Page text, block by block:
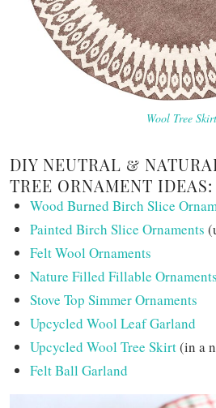
Wool Tree Skirt
DIY NEUTRAL &
TREE ORNAMENT IDEAS:
Wood Burned Birch Slice
Painted Birch Slice Ornaments
Felt Wool Ornaments
Nature Filled Fillable Ornaments
Stove Top Simmer Ornaments
Upcycled Wool Leaf Garland
Upcycled Wool Tree Skirt(in a
Felt Ball Garland